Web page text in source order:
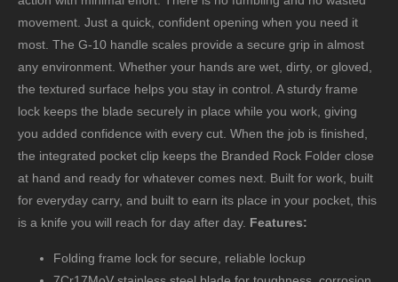
movement. Just a quick, confident opening when you need it
most. The G-10 handle scales provide a secure grip in almost
any environment. Whether your hands are wet, dirty, or gloved,
the textured surface helps you stay in control. A sturdy frame
lock keeps the blade securely in place while you work, giving
you added confidence with every cut. When the job is finished,
the integrated pocket clip keeps the Branded Rock Folder close
at hand and ready for whatever comes next. Built for work, built
for everyday carry, and built to earn its place in your pocket, this
is a knife you will reach for day after day. Features:
Folding frame lock for secure, reliable lockup